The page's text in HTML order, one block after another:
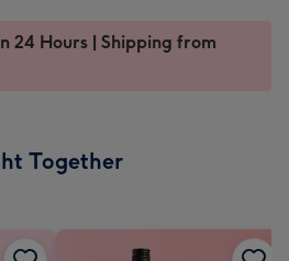
24 Hours | Shipping from
Together